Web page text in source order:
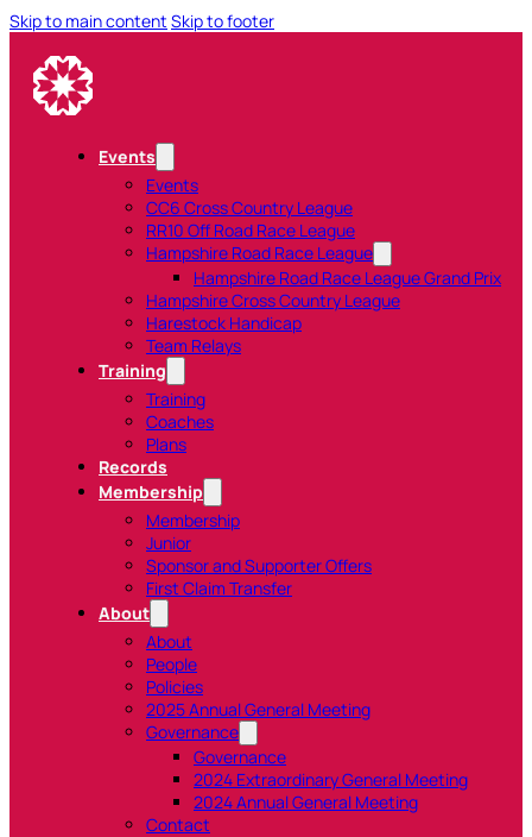
Skip to main content Skip to footer
Events
Events
CC6 Cross Country League
RR10 Off Road Race League
Hampshire Road Race League
Hampshire Road Race League Grand Prix
Hampshire Cross Country League
Harestock Handicap
Team Relays
Training
Training
Coaches
Plans
Records
Membership
Membership
Junior
Sponsor and Supporter Offers
First Claim Transfer
About
About
People
Policies
2025 Annual General Meeting
Governance
Governance
2024 Extraordinary General Meeting
2024 Annual General Meeting
Contact